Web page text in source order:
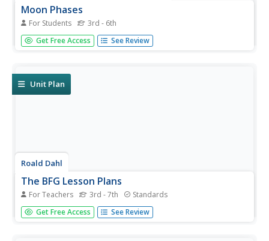
Moon Phases
For Students 3rd - 6th
Kids are fascinated by the moon for good reason! Here's
a great resource to help them chart the lunar cycle for a
Get Free Access See Review
Unit Plan
Roald Dahl
The BFG Lesson Plans
For Teachers 3rd - 7th Standards
A 55-page unit examines the novel, The BFG, by Roald
Dahl. Six lessons pay close attention to friendship,
Get Free Access See Review